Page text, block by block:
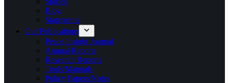
Blog
Statements
Our Publications
Peace Insight Journal
Annual Reports
Research Reports
Tools/Manuals
Policy Papers/Notes